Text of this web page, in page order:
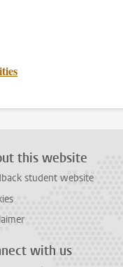
this website
student website
with us